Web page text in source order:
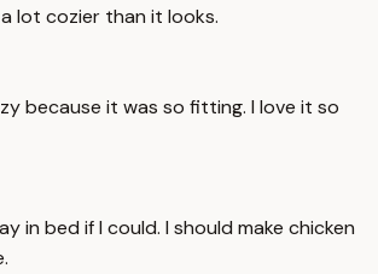
lot cozier than it looks.
because it was so fitting. I love it so
in bed if I could. I should make chicken